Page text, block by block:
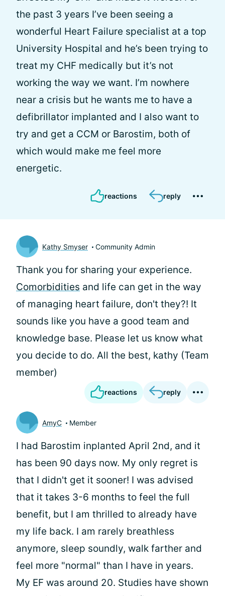
the past 3 years I’ve been seeing a
wonderful Heart Failure specialist at a top
University Hospital and he’s been trying to
treat my CHF medically but it’s not
working the way we want. I’m nowhere
near a crisis but he wants me to have a
defibrillator implanted and I also want to
try and get a CCM or Barostim, both of
which would make me feel more
energetic.
reactions reply
Kathy Smyser Community Admin
Thank you for sharing your experience.
Comorbidities and life can get in the way
of managing heart failure, don't they?! It
sounds like you have a good team and
knowledge base. Please let us know what
you decide to do. All the best, kathy (Team
member)
reactions reply
AmyC Member
I had Barostim inplanted April 2nd, and it
has been 90 days now. My only regret is
that I didn't get it sooner! I was advised
that it takes 3-6 months to feel the full
benefit, but I am thrilled to already have
my life back. I am rarely breathless
anymore, sleep soundly, walk farther and
feel more "normal" than I have in years.
My EF was around 20. Studies have shown